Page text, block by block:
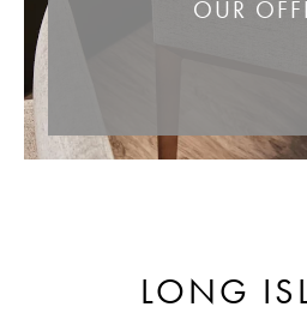
OUR
LONG